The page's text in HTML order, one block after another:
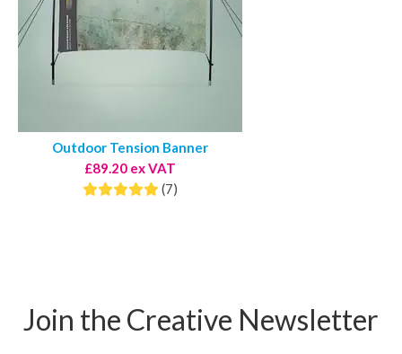
Outdoor Tension Banner
£89.20 ex VAT
(7)
Join the Creative Newsletter